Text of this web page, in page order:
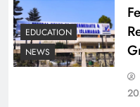
EDUCATION
NEWS